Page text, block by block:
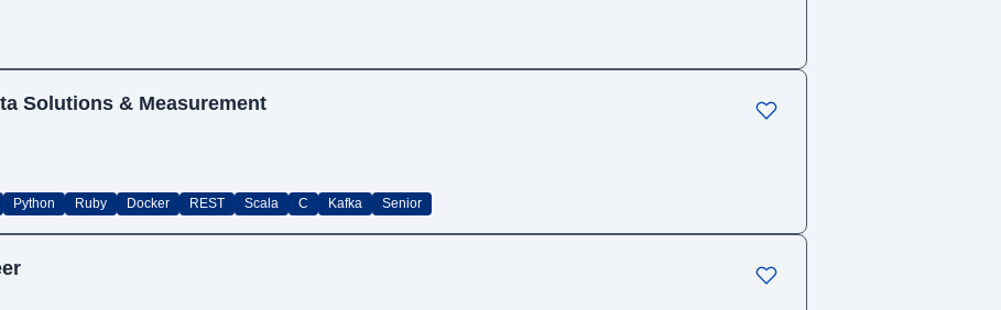
Solutions & Measurement
Python Ruby Docker REST Scala C Kafka Senior